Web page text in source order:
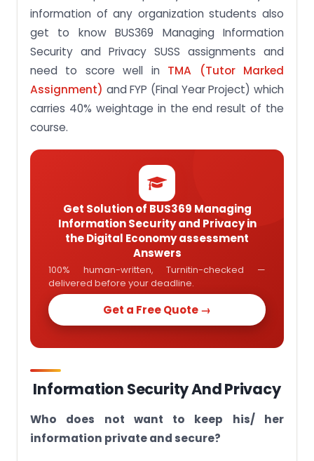
information of any organization students also
get to know BUS369 Managing Information
Security and Privacy SUSS assignments and
need to score well in TMA (Tutor Marked
Assignment) and FYP (Final Year Project) which
carries 40% weightage in the end result of the
course.
Get Solution of BUS369 Managing
Information Security and Privacy in
the Digital Economy assessment
Answers
100% human-written, Turnitin-checked —
delivered before your deadline.
Get a Free Quote →
Information Security And Privacy
Who does not want to keep his/ her
information private and secure?